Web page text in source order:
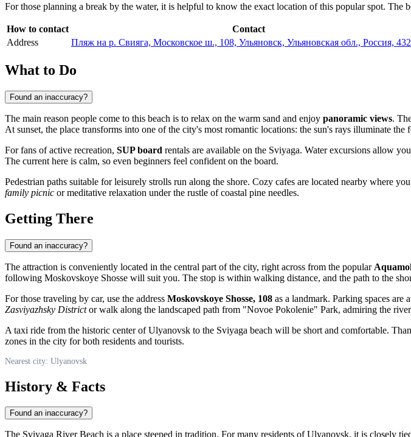
For those planning a break by the water, it is helpful to know the exact location of this popular spot. The
How to contact
Contact
Address
Пляж на р. Свияга, Московское ш., 108, Ульяновск, Ульяновская обл., Россия,
What to Do
Found an inaccuracy?
The main reason people come to this beach is to relax on the warm sand and enjoy panoramic views.
At sunset, the place transforms into one of the city's most romantic locations: the sun's rays illuminate
For fans of active recreation, SUP board rentals are available on the Sviyaga. Water excursions allow
The current here is calm, so even beginners feel confident on the board.
Pedestrian paths suitable for leisurely strolls run along the shore. Cozy cafes are located nearby where
family picnic or meditative relaxation under the rustle of coastal pine needles.
Getting There
Found an inaccuracy?
The attraction is conveniently located in the central part of the city, right across from the popular
following Moskovskoye Shosse will suit you. The stop is within walking distance, and the path to the
For those traveling by car, use the address Moskovskoye Shosse, 108 as a landmark. Parking spaces are
Zasviyazhsky Districtor walk along the landscaped path from "Novoe Pokolenie" Park, admiring the
A taxi ride from the historic center of Ulyanovsk to the Sviyaga beach will be short and comfortable.
zones in the city for both residents and tourists.
Nearest city: Ulyanovsk
History & Facts
Found an inaccuracy?
The Sviyaga River Beach is a place steeped in tradition. For many residents ofUlyanovsk, it is closely